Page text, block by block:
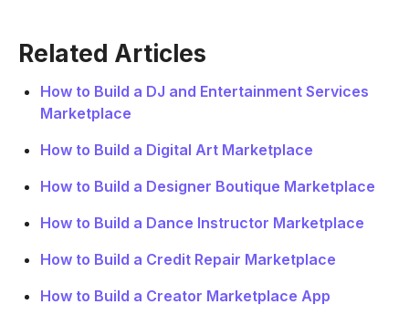
Related Articles
How to Build a DJ and Entertainment Services
Marketplace
How to Build a Digital Art Marketplace
How to Build a Designer Boutique Marketplace
How to Build a Dance Instructor Marketplace
How to Build a Credit Repair Marketplace
How to Build a Creator Marketplace App